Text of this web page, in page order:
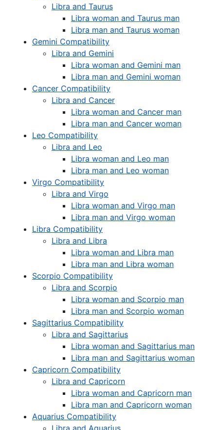
Libra and Taurus
Libra woman and Taurus man
Libra man and Taurus woman
Gemini Compatibility
Libra and Gemini
Libra woman and Gemini man
Libra man and Gemini woman
Cancer Compatibility
Libra and Cancer
Libra woman and Cancer man
Libra man and Cancer woman
Leo Compatibility
Libra and Leo
Libra woman and Leo man
Libra man and Leo woman
Virgo Compatibility
Libra and Virgo
Libra woman and Virgo man
Libra man and Virgo woman
Libra Compatibility
Libra and Libra
Libra woman and Libra man
Libra man and Libra woman
Scorpio Compatibility
Libra and Scorpio
Libra woman and Scorpio man
Libra man and Scorpio woman
Sagittarius Compatibility
Libra and Sagittarius
Libra woman and Sagittarius man
Libra man and Sagittarius woman
Capricorn Compatibility
Libra and Capricorn
Libra woman and Capricorn man
Libra man and Capricorn woman
Aquarius Compatibility
Libra and Aquarius